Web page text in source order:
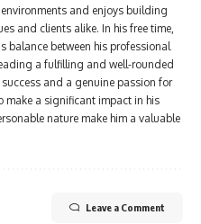
and enjoys building
and clients alike. In his free time,
balance between his professional
a fulfilling and well-rounded
and a genuine passion for
make a significant impact in his
nature make him a valuable
Leave a Comment